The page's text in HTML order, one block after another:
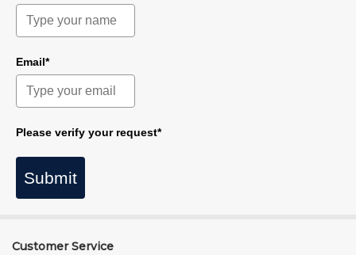
Email*
Please verify your request*
Submit
Customer Service